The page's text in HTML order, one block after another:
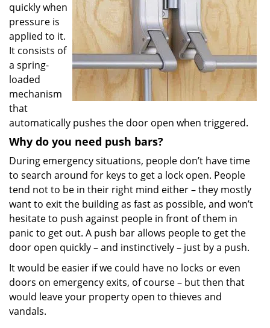
quickly when
pressure is
applied to it.
It consists of
a spring-
loaded
mechanism
that
automatically pushes the door open when triggered.
Why do you need push bars?
During emergency situations, people don’t have time
to search around for keys to get a lock open. People
tend not to be in their right mind either – they mostly
want to exit the building as fast as possible, and won’t
hesitate to push against people in front of them in
panic to get out. A push bar allows people to get the
door open quickly – and instinctively – just by a push.
It would be easier if we could have no locks or even
doors on emergency exits, of course – but then that
would leave your property open to thieves and
vandals.